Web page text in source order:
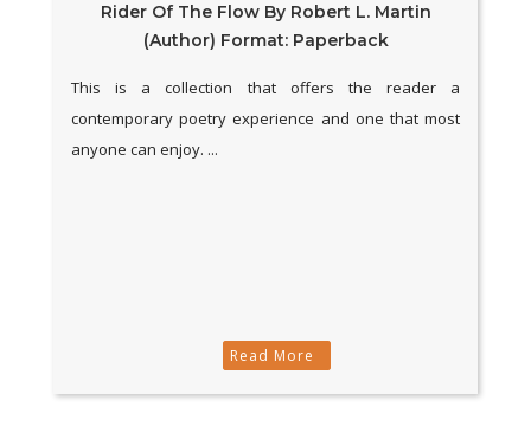
Rider Of The Flow By Robert L. Martin
(Author) Format: Paperback
This is a collection that offers the reader a
contemporary poetry experience and one that most
anyone can enjoy. ...
Read More